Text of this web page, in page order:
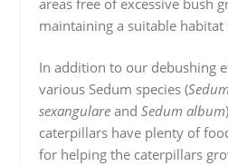
maintaining a suitable
In addition to our debushing
various Sedum species (
sexangulareand Sedum album
caterpillars have plenty of
for helping the caterpillars